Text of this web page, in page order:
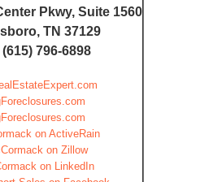
Pkwy, Suite 1560
TN 37129
796-6898
on ActiveRain
on Zillow
on LinkedIn